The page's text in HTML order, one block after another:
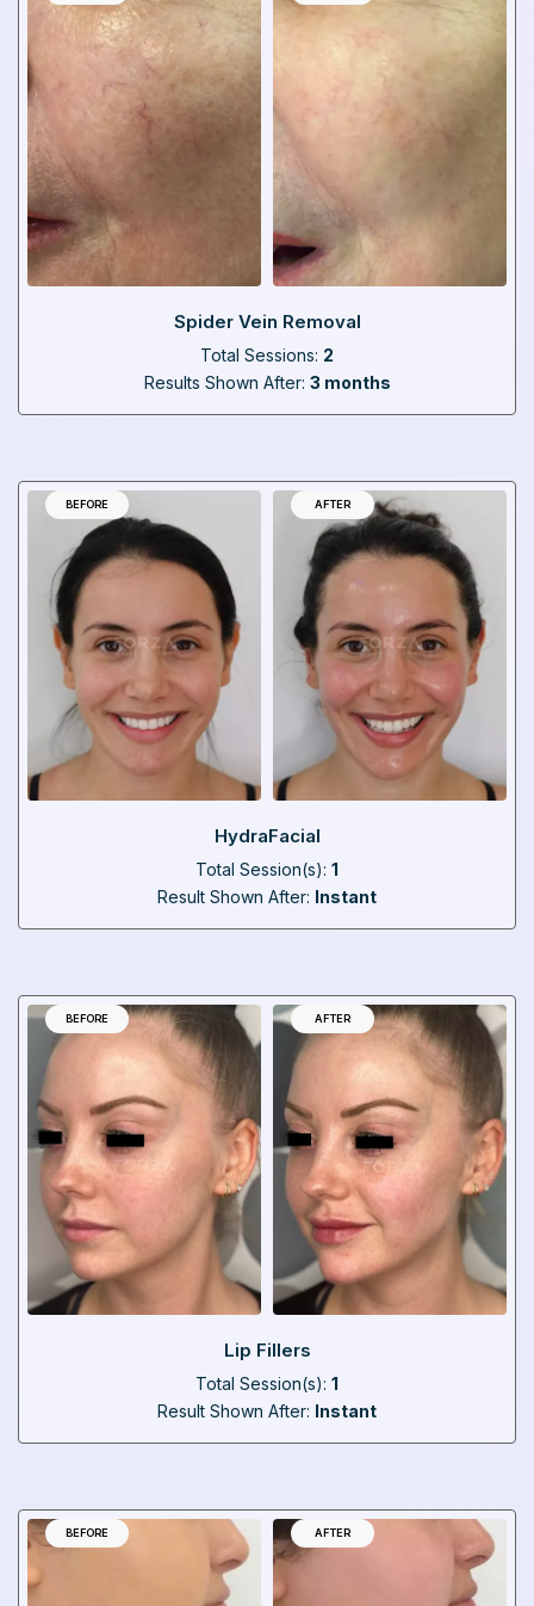
Spider Vein Removal
Total Sessions: 2
Results Shown After: 3 months
BEFORE AFTER
HydraFacial
Total Session(s): 1
Result Shown After: Instant
BEFORE AFTER
Lip Fillers
Total Session(s): 1
Result Shown After: Instant
BEFORE AFTER